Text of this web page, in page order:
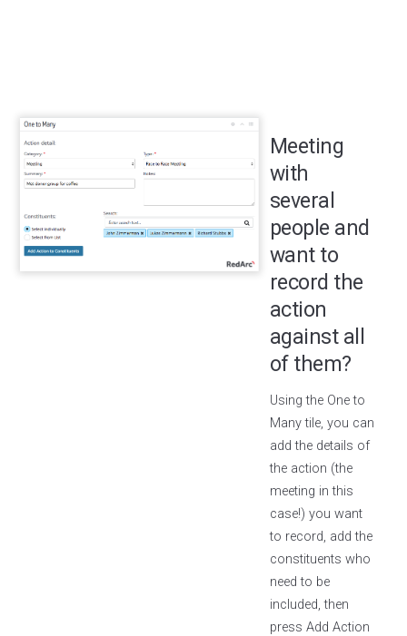
Meeting
with
several
people and
want to
record the
action
against all
of them?
Using the One to
Many tile, you can
add the details of
the action (the
meeting in this
case!) you want
to record, add the
constituents who
need to be
included, then
press Add Action